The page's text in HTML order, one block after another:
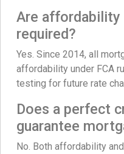
Are affordability
required?
Yes. Since 2014, all
affordability under FCA
testing for future rate
Does a perfect
guarantee
No. Both affordability